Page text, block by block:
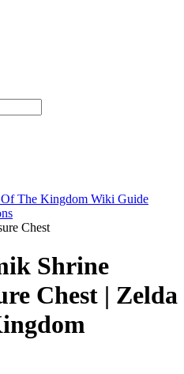
The Kingdom Wiki Guide
Chest
Shrine
Chest | Zelda